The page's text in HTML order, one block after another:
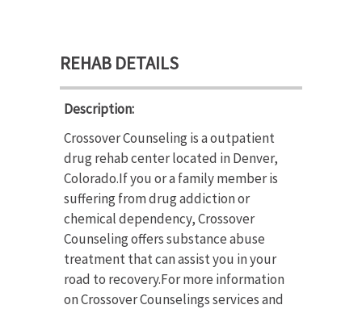
REHAB DETAILS
Description:
Crossover Counseling is a outpatient
drug rehab center located in Denver,
Colorado.If you or a family member is
suffering from drug addiction or
chemical dependency, Crossover
Counseling offers substance abuse
treatment that can assist you in your
road to recovery.For more information
on Crossover Counselings services and